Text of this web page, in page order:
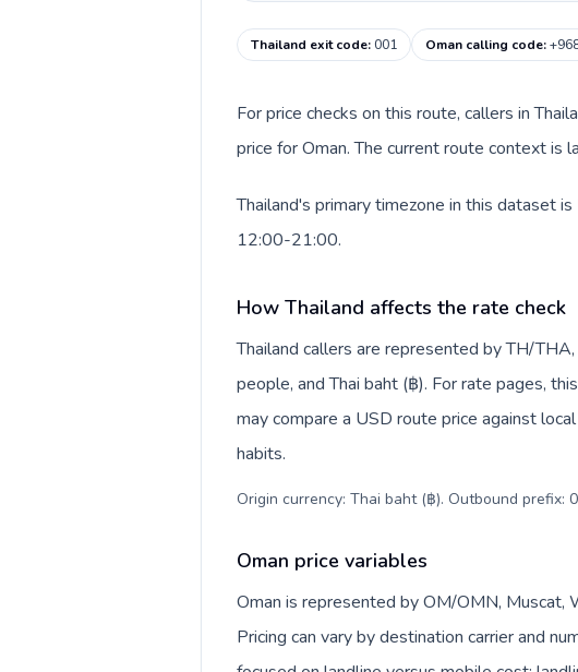
Thailand exit code:001 Oman calling code:
For price checks on this route, callers in
price for Oman. The current route context is
Thailand's primary timezone in this dataset
12:00-21:00.
How Thailand affects the rate check
Thailand callers are represented by TH/
people, and Thai baht (฿). For rate pages,
may compare a USD route price against
habits.
Origin currency: Thai baht (฿). Outbound prefix:
Oman price variables
Oman is represented by OM/OMN, Muscat,
Pricing can vary by destination carrier and